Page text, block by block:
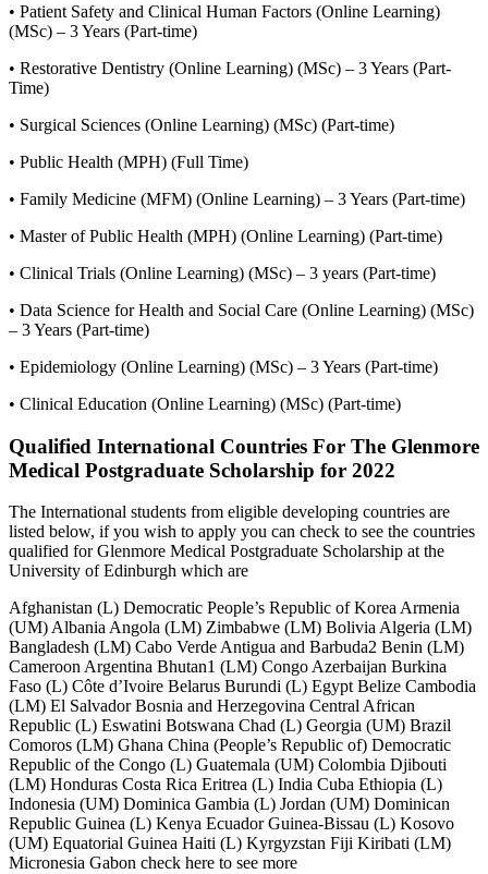
• Patient Safety and Clinical Human Factors (Online Learning)
(MSc) – 3 Years (Part-time)
• Restorative Dentistry (Online Learning) (MSc) – 3 Years (Part-
Time)
• Surgical Sciences (Online Learning) (MSc) (Part-time)
• Public Health (MPH) (Full Time)
• Family Medicine (MFM) (Online Learning) – 3 Years (Part-time)
• Master of Public Health (MPH) (Online Learning) (Part-time)
• Clinical Trials (Online Learning) (MSc) – 3 years (Part-time)
• Data Science for Health and Social Care (Online Learning) (MSc)
– 3 Years (Part-time)
• Epidemiology (Online Learning) (MSc) – 3 Years (Part-time)
• Clinical Education (Online Learning) (MSc) (Part-time)
Qualified International Countries For The Glenmore
Medical Postgraduate Scholarship for 2022
The International students from eligible developing countries are
listed below, if you wish to apply you can check to see the countries
qualified for Glenmore Medical Postgraduate Scholarship at the
University of Edinburgh which are
Afghanistan (L) Democratic People’s Republic of Korea Armenia
(UM) Albania Angola (LM) Zimbabwe (LM) Bolivia Algeria (LM)
Bangladesh (LM) Cabo Verde Antigua and Barbuda2 Benin (LM)
Cameroon Argentina Bhutan1 (LM) Congo Azerbaijan Burkina
Faso (L) Côte d’Ivoire Belarus Burundi (L) Egypt Belize Cambodia
(LM) El Salvador Bosnia and Herzegovina Central African
Republic (L) Eswatini Botswana Chad (L) Georgia (UM) Brazil
Comoros (LM) Ghana China (People’s Republic of) Democratic
Republic of the Congo (L) Guatemala (UM) Colombia Djibouti
(LM) Honduras Costa Rica Eritrea (L) India Cuba Ethiopia (L)
Indonesia (UM) Dominica Gambia (L) Jordan (UM) Dominican
Republic Guinea (L) Kenya Ecuador Guinea-Bissau (L) Kosovo
(UM) Equatorial Guinea Haiti (L) Kyrgyzstan Fiji Kiribati (LM)
Micronesia Gabon check here to see more